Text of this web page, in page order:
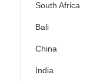
South Africa
Bali
China
India